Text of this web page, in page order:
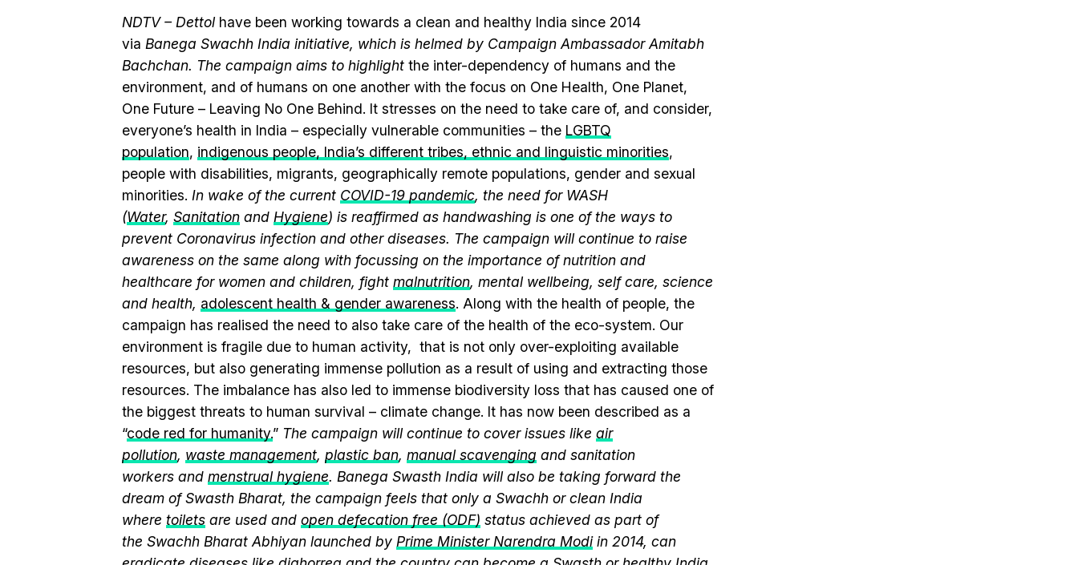
NDTV – Dettol have been working towards a clean and healthy India since 2014
via Banega Swachh India initiative, which is helmed by Campaign Ambassador Amitabh
Bachchan. The campaign aims to highlight the inter-dependency of humans and the
environment, and of humans on one another with the focus on One Health, One Planet,
One Future – Leaving No One Behind. It stresses on the need to take care of, and consider,
everyone’s health in India – especially vulnerable communities – the LGBTQ
population, indigenous people, India’s different tribes, ethnic and linguistic minorities,
people with disabilities, migrants, geographically remote populations, gender and sexual
minorities. In wake of the current COVID-19 pandemic, the need for WASH
(Water, Sanitation and Hygiene) is reaffirmed as handwashing is one of the ways to
prevent Coronavirus infection and other diseases. The campaign will continue to raise
awareness on the same along with focussing on the importance of nutrition and
healthcare for women and children, fight malnutrition, mental wellbeing, self care, science
and health, adolescent health & gender awareness. Along with the health of people, the
campaign has realised the need to also take care of the health of the eco-system. Our
environment is fragile due to human activity, that is not only over-exploiting available
resources, but also generating immense pollution as a result of using and extracting those
resources. The imbalance has also led to immense biodiversity loss that has caused one of
the biggest threats to human survival – climate change. It has now been described as a
“code red for humanity.” The campaign will continue to cover issues like air
pollution, waste management, plastic ban, manual scavenging and sanitation
workers and menstrual hygiene. Banega Swasth India will also be taking forward the
dream of Swasth Bharat, the campaign feels that only a Swachh or clean India
where toilets are used and open defecation free (ODF) status achieved as part of
the Swachh Bharat Abhiyan launched by Prime Minister Narendra Modiin 2014, can